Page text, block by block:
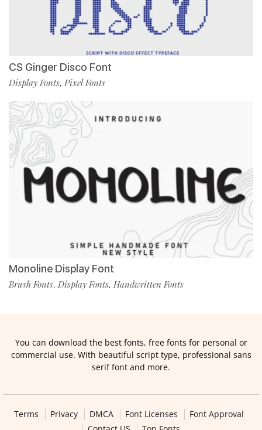
CS Ginger Disco Font
Display Fonts, Pixel Fonts
Monoline Display Font
Brush Fonts, Display Fonts, Handwritten Fonts
You can download the best fonts, free fonts for personal or
commercial use. With beautiful script type, professional sans
serif font and more.
Terms Privacy DMCA Font Licenses
Font Approval